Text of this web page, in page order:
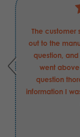
The customer
out to the
question,
went
question
information I